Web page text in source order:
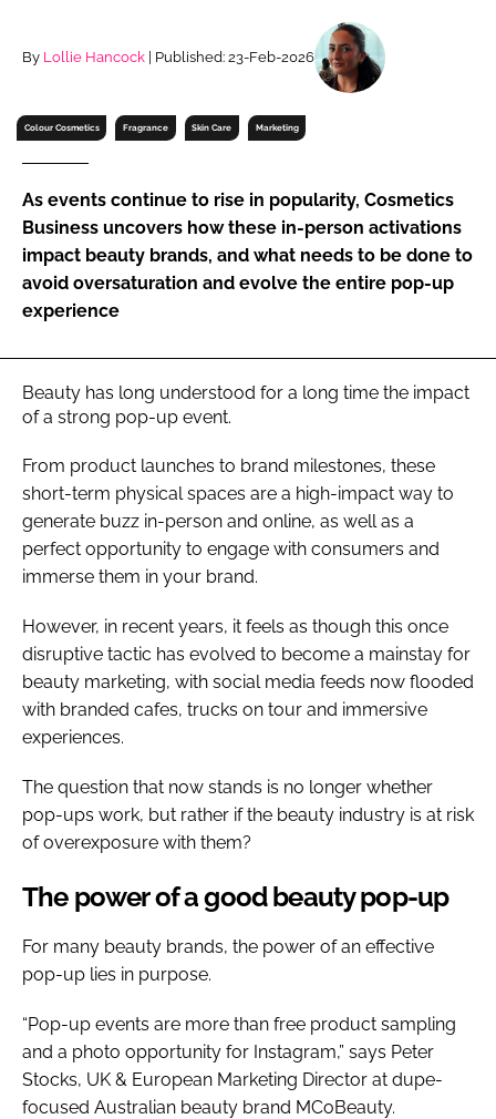
RECRUITMENT
Password
Password
Remember me
FORGOT PASSWORD?
By Lollie Hancock | Published: 23-Feb-2026
Colour Cosmetics Fragrance Skin Care Marketing
As events continue to rise in popularity, Cosmetics
Business uncovers how these in-person activations
impact beauty brands, and what needs to be done to
avoid oversaturation and evolve the entire pop-up
experience
Beauty has long understood for a long time the impact
of a strong pop-up event.
From product launches to brand milestones, these
short-term physical spaces are a high-impact way to
generate buzz in-person and online, as well as a
perfect opportunity to engage with consumers and
immerse them in your brand.
However, in recent years, it feels as though this once
disruptive tactic has evolved to become a mainstay for
beauty marketing, with social media feeds now flooded
with branded cafes, trucks on tour and immersive
experiences.
The question that now stands is no longer whether
pop-ups work, but rather if the beauty industry is at risk
of overexposure with them?
The power of a good beauty pop-up
For many beauty brands, the power of an effective
pop-up lies in purpose.
“Pop-up events are more than free product sampling
and a photo opportunity for Instagram,” says Peter
Stocks, UK & European Marketing Director at dupe-
focused Australian beauty brand MCoBeauty.